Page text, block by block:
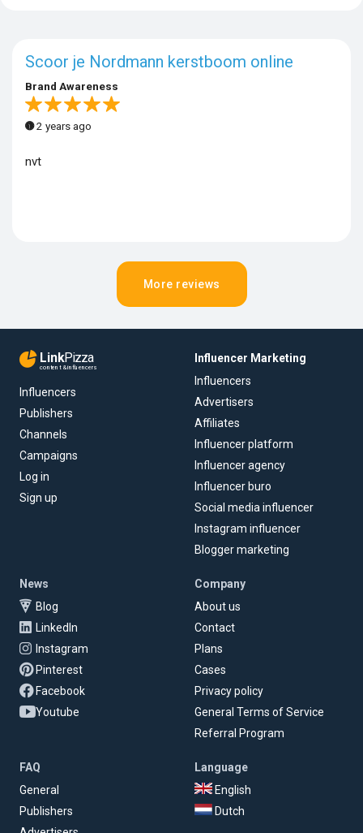
Scoor je Nordmann kerstboom online
Brand Awareness
2 years ago
nvt
More reviews
LinkPizza
content & influencers
Influencers
Publishers
Channels
Campaigns
Log in
Sign up
Influencer Marketing
Influencers
Advertisers
Affiliates
Influencer platform
Influencer agency
Influencer buro
Social media influencer
Instagram influencer
Blogger marketing
News
Blog
LinkedIn
Instagram
Pinterest
Facebook
Youtube
Company
About us
Contact
Plans
Cases
Privacy policy
General Terms of Service
Referral Program
FAQ
General
Publishers
Language
English
Dutch